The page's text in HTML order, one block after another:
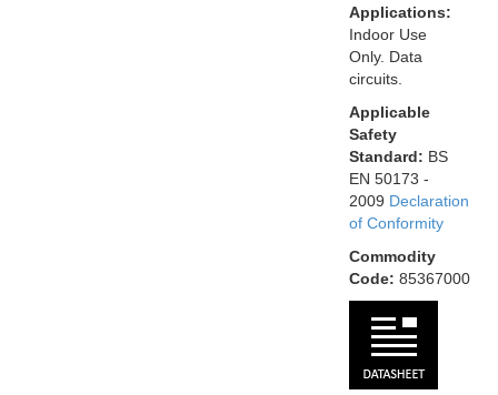
Applications:
Indoor Use
Only. Data
circuits.
Applicable
Safety
Standard: BS
EN 50173 -
2009 Declaration
of Conformity
Commodity
Code: 85367000